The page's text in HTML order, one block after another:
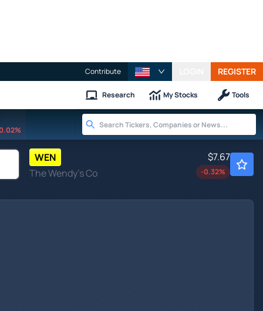
Contribute REGISTER
Research My Stocks Tools
WEN
The Wendy's Co
$7.67
-0.32%